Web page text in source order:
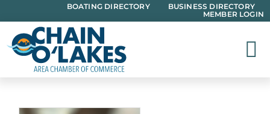
to
content
BOATING DIRECTORY
BUSINESS DIRECTORY
MEMBER LOGIN